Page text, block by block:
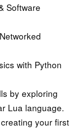
Software
with Python
by exploring
Lua language.
your first